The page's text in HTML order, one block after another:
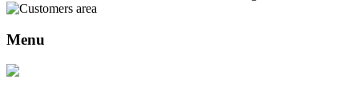
Menu